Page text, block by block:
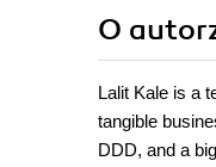
O
Lalit Kale is a
tangible
DDD, and a